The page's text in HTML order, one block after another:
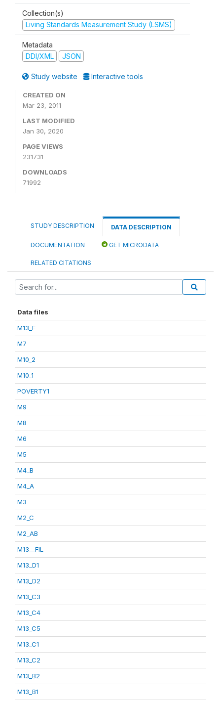
Collection(s)
Living Standards Measurement Study (LSMS)
Metadata
DDI/XML
JSON
Study website Interactive tools
CREATED ON
Mar 23, 2011
LAST MODIFIED
Jan 30, 2020
PAGE VIEWS
231731
DOWNLOADS
71992
STUDY DESCRIPTION DATA DESCRIPTION
DOCUMENTATION GET MICRODATA
RELATED CITATIONS
Data files
M13_E
M7
M10_2
M10_1
POVERTY1
M9
M8
M6
M5
M4_B
M4_A
M3
M2_C
M2_AB
M13__FIL
M13_D1
M13_D2
M13_C3
M13_C4
M13_C5
M13_C1
M13_C2
M13_B2
M13_B1